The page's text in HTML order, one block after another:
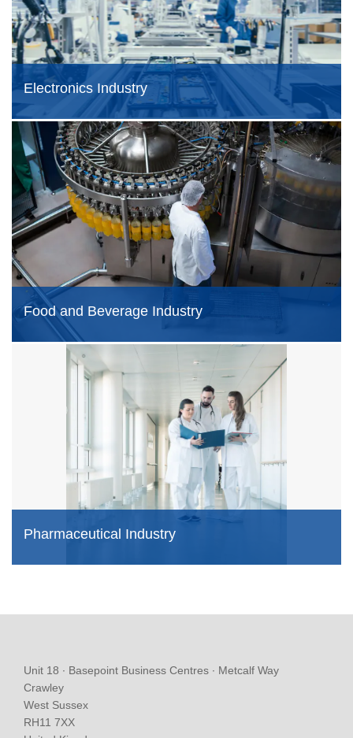
Electronics Industry
Food and Beverage Industry
Pharmaceutical Industry
Unit 18 ∙ Basepoint Business Centres ∙ Metcalf Way
Crawley
West Sussex
RH11 7XX